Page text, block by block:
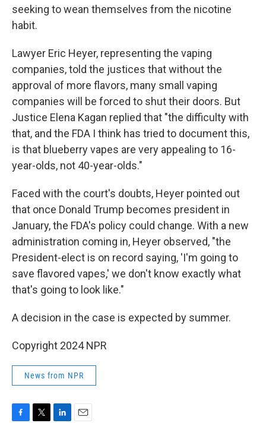
seeking to wean themselves from the nicotine
habit.
Lawyer Eric Heyer, representing the vaping
companies, told the justices that without the
approval of more flavors, many small vaping
companies will be forced to shut their doors. But
Justice Elena Kagan replied that "the difficulty with
that, and the FDA I think has tried to document this,
is that blueberry vapes are very appealing to 16-
year-olds, not 40-year-olds."
Faced with the court's doubts, Heyer pointed out
that once Donald Trump becomes president in
January, the FDA's policy could change. With a new
administration coming in, Heyer observed, "the
President-elect is on record saying, 'I'm going to
save flavored vapes,' we don't know exactly what
that's going to look like."
A decision in the case is expected by summer.
Copyright 2024 NPR
News from NPR